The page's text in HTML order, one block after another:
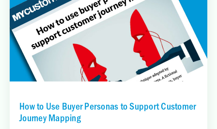
How to Use Buyer Personas to Support Customer
Journey Mapping